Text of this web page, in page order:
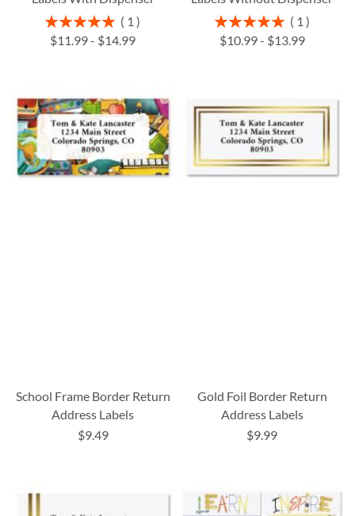
Rating:
100%
1
$11.99- $14.99
Rating:
100%
1
$10.99- $13.99
School Frame Border Return
Address Labels
$9.49
Gold Foil Border Return
Address Labels
$9.99